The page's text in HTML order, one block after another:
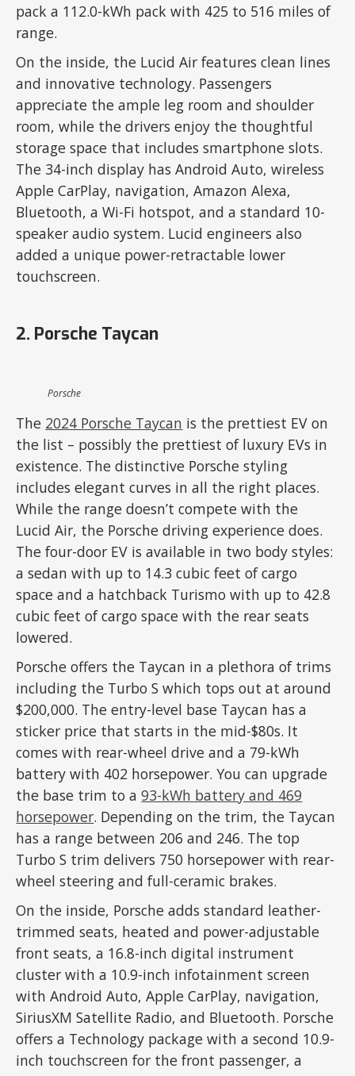
pack a 112.0-kWh pack with 425 to 516 miles of
range.
On the inside, the Lucid Air features clean lines
and innovative technology. Passengers
appreciate the ample leg room and shoulder
room, while the drivers enjoy the thoughtful
storage space that includes smartphone slots.
The 34-inch display has Android Auto, wireless
Apple CarPlay, navigation, Amazon Alexa,
Bluetooth, a Wi-Fi hotspot, and a standard 10-
speaker audio system. Lucid engineers also
added a unique power-retractable lower
touchscreen.
2. Porsche Taycan
Porsche
The 2024 Porsche Taycan is the prettiest EV on
the list – possibly the prettiest of luxury EVs in
existence. The distinctive Porsche styling
includes elegant curves in all the right places.
While the range doesn’t compete with the
Lucid Air, the Porsche driving experience does.
The four-door EV is available in two body styles:
a sedan with up to 14.3 cubic feet of cargo
space and a hatchback Turismo with up to 42.8
cubic feet of cargo space with the rear seats
lowered.
Porsche offers the Taycan in a plethora of trims
including the Turbo S which tops out at around
$200,000. The entry-level base Taycan has a
sticker price that starts in the mid-$80s. It
comes with rear-wheel drive and a 79-kWh
battery with 402 horsepower. You can upgrade
the base trim to a93-kWh battery and 469
horsepower. Depending on the trim, the Taycan
has a range between 206 and 246. The top
Turbo S trim delivers 750 horsepower with rear-
wheel steering and full-ceramic brakes.
On the inside, Porsche adds standard leather-
trimmed seats, heated and power-adjustable
front seats, a 16.8-inch digital instrument
cluster with a 10.9-inch infotainment screen
with Android Auto, Apple CarPlay, navigation,
SiriusXM Satellite Radio, and Bluetooth. Porsche
offers a Technology package with a second 10.9-
inch touchscreen for the front passenger, a